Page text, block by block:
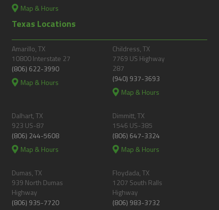
Map & Hours
Texas Locations
Amarillo, TX
10800 Interstate 27
(806) 622-3990
Map & Hours
Childress, TX
7769 US Highway
287
(940) 937-3693
Map & Hours
Dalhart, TX
923 US-87
(806) 244-5608
Map & Hours
Dimmitt, TX
1546 US-385
(806) 647-3324
Map & Hours
Dumas, TX
939 North Dumas
Highway
(806) 935-7720
Floydada, TX
1207 South Ralls
Highway
(806) 983-3732